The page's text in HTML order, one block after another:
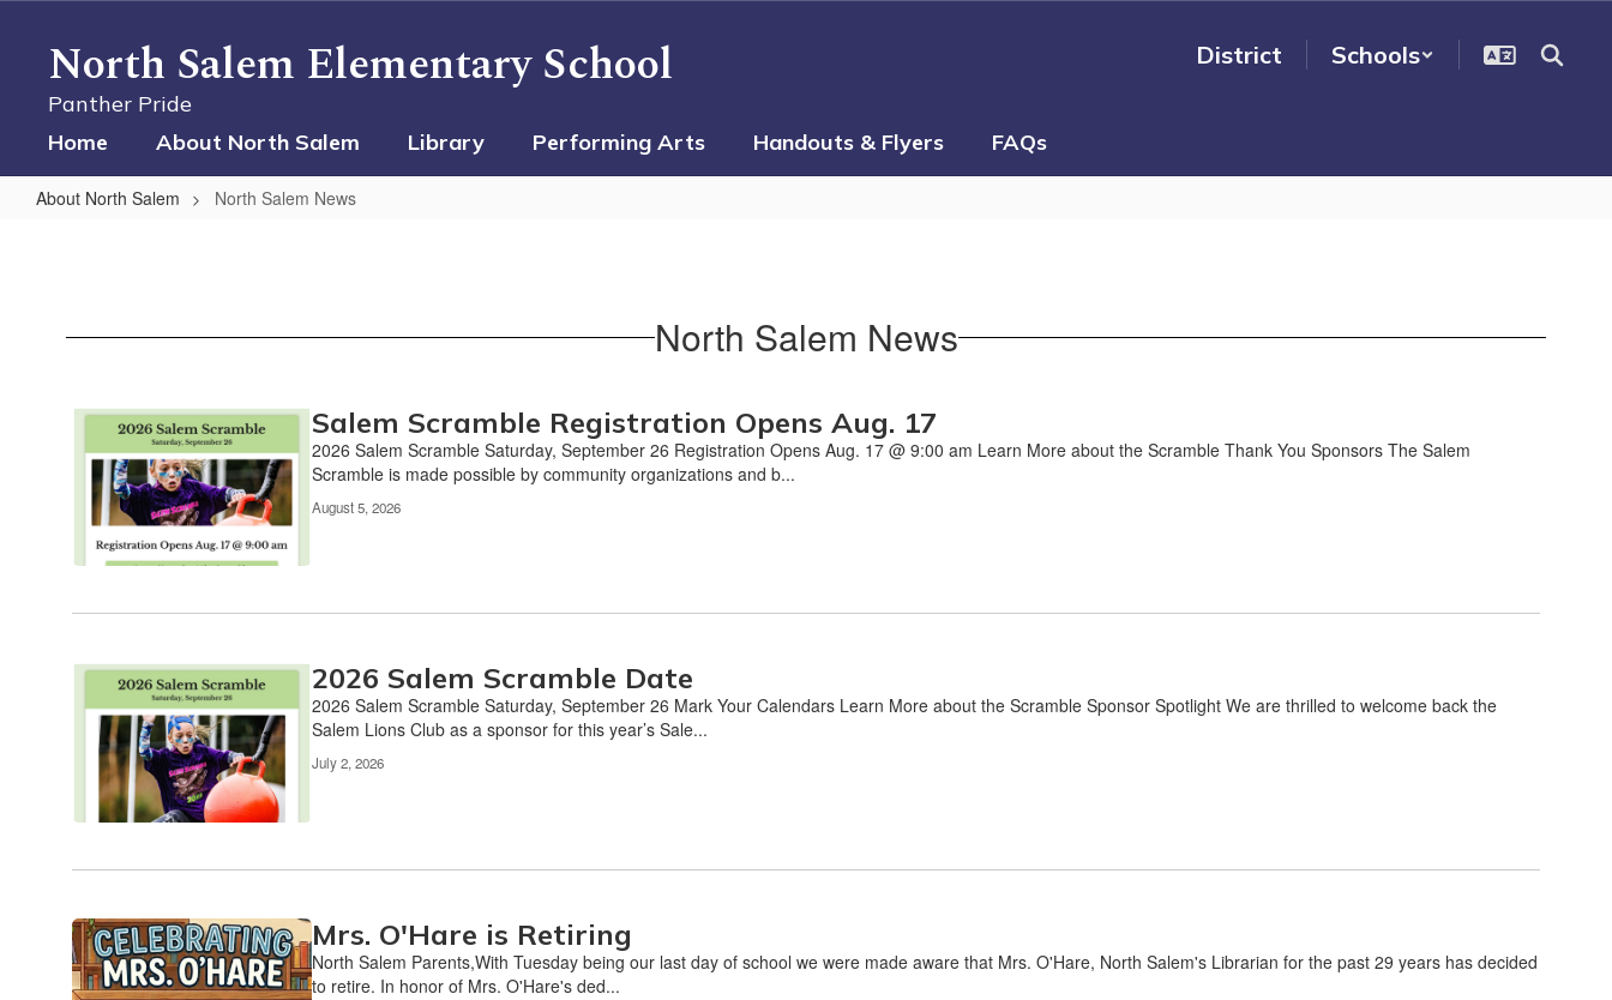
North Salem Elementary School
Panther Pride
District Schools
Home About North Salem Library Performing Arts Handouts & Flyers FAQs
About North Salem North Salem News
North Salem News
Contains
pages.
pagination
links
navigate.
Salem Scramble Registration Opens Aug. 17
2026 Salem Scramble Saturday, September 26 Registration Opens Aug. 17 @ 9:00 am Learn More about the Scramble Thank You Sponsors The Salem
Scramble is made possible by community organizations and b...
August 5, 2026
2026 Salem Scramble Date
2026 Salem Scramble Saturday, September 26 Mark Your Calendars Learn More about the Scramble Sponsor Spotlight We are thrilled to welcome back the
Salem Lions Club as a sponsor for this year’s Sale...
July 2, 2026
Mrs. O'Hare is Retiring
North Salem Parents,With Tuesday being our last day of school we were made aware that Mrs. O'Hare, North Salem's Librarian for the past 29 years has decided
to retire. In honor of Mrs. O'Hare's ded...